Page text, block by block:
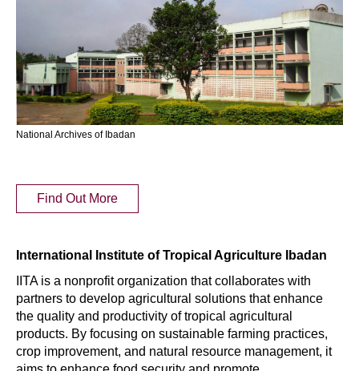
National Archives of Ibadan
Find Out More
International Institute of Tropical Agriculture Ibadan
IITA is a nonprofit organization that collaborates with
partners to develop agricultural solutions that enhance
the quality and productivity of tropical agricultural
products. By focusing on sustainable farming practices,
crop improvement, and natural resource management, it